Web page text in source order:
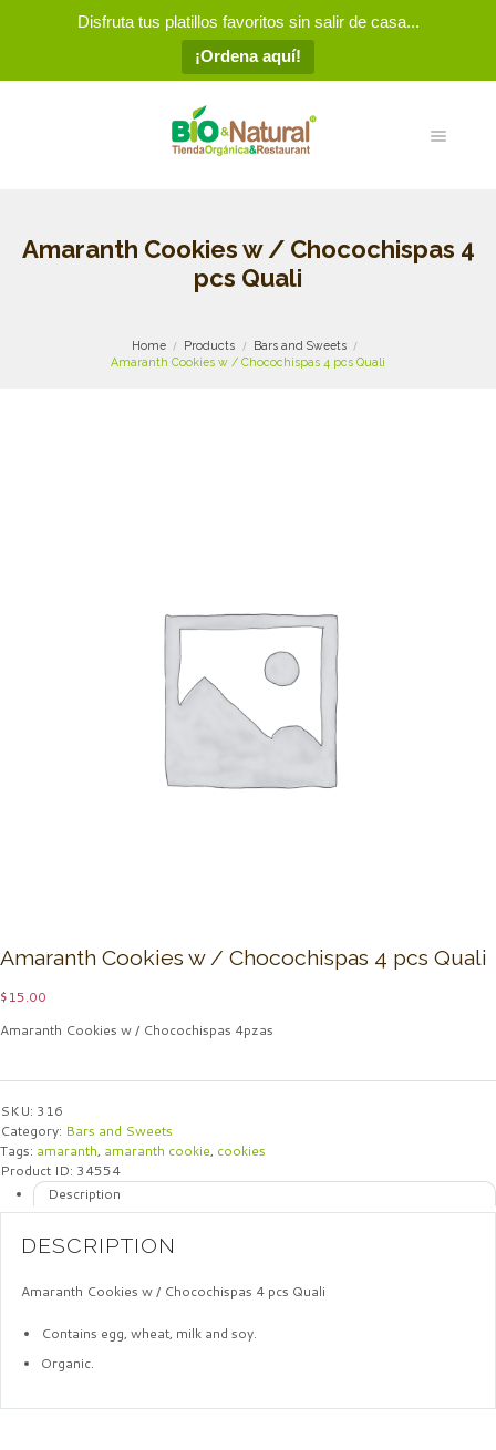
Disfruta tus platillos favoritos sin salir de casa...
¡Ordena aquí!
Amaranth Cookies w / Chocochispas 4
pcs Quali
Home Products
Bars and Sweets
Amaranth Cookies w / Chocochispas 4 pcs Quali
Amaranth Cookies w / Chocochispas 4 pcs Quali
$15.00
Amaranth Cookies w / Chocochispas 4pzas
SKU: 316
Category: Bars and Sweets
Tags: amaranth, amaranth cookie, cookies
Product ID: 34554
Description
DESCRIPTION
Amaranth Cookies w / Chocochispas 4 pcs Quali
Contains egg, wheat, milk and soy.
Organic.